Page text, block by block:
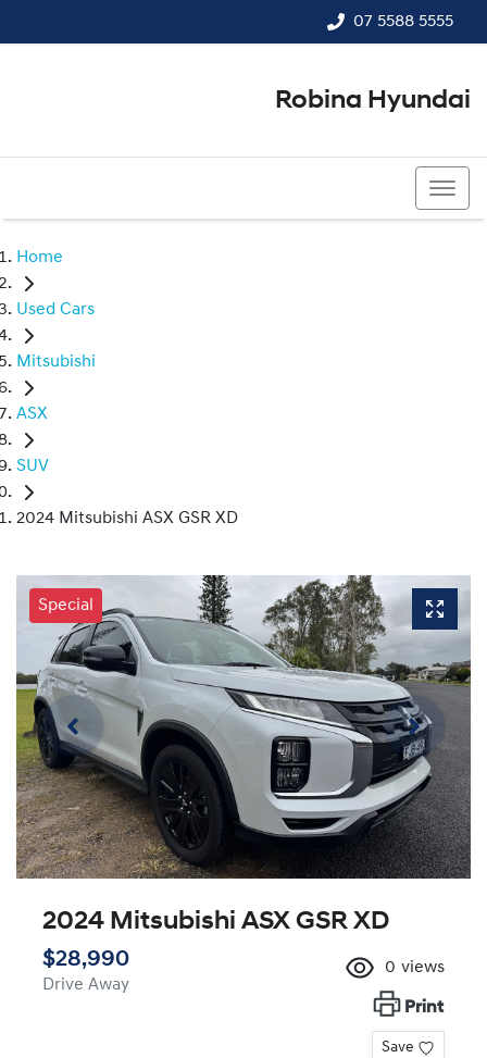
07 5588 5555
Robina Hyundai
Home
Used Cars
Mitsubishi
ASX
SUV
2024 Mitsubishi ASX GSR XD
Special
2024 Mitsubishi ASX GSR XD
$28,990
Drive Away
0 views
Print
Save